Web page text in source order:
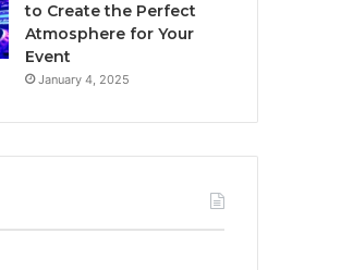
to Create the Perfect
Atmosphere for Your
Event
January 4, 2025